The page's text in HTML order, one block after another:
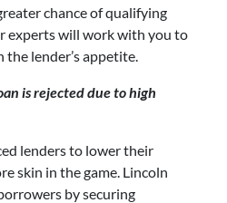
chance of qualifying
experts will work with you to
lender’s appetite.
is rejected due to high
lenders to lower their
skin in the game. Lincoln
by securing